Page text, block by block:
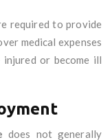
required to provide
medical expenses
or become ill
does not generally